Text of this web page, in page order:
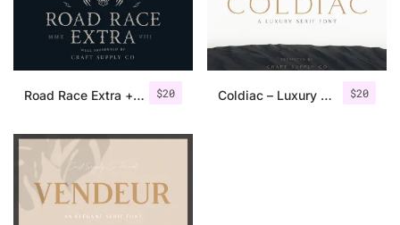
$20
Road Race Extra + Illustrations $20
Coldiac – Luxury Serif Font